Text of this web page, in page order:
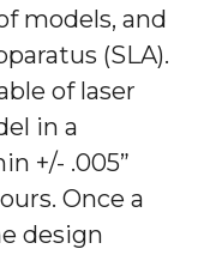
models, and
(SLA).
of laser
in a
+/- .005”
Once a
design